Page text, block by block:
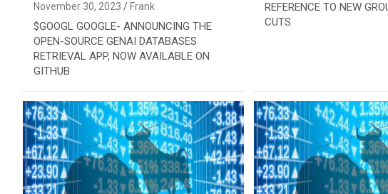
November 30, 2023 Frank
$GOOGL GOOGLE- ANNOUNCING THE
OPEN-SOURCE GENAI DATABASES
RETRIEVAL APP, NOW AVAILABLE ON
GITHUB
REFERENCE TO NEW
CUTS